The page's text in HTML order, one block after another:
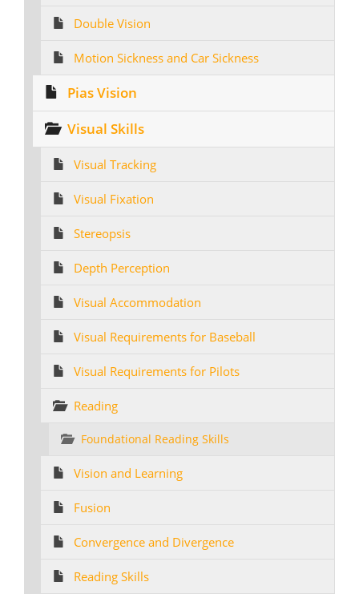
Double Vision
Motion Sickness and Car Sickness
Pias Vision
Visual Skills
Visual Tracking
Visual Fixation
Stereopsis
Depth Perception
Visual Accommodation
Visual Requirements for Baseball
Visual Requirements for Pilots
Reading
Foundational Reading Skills
Vision and Learning
Fusion
Convergence and Divergence
Reading Skills